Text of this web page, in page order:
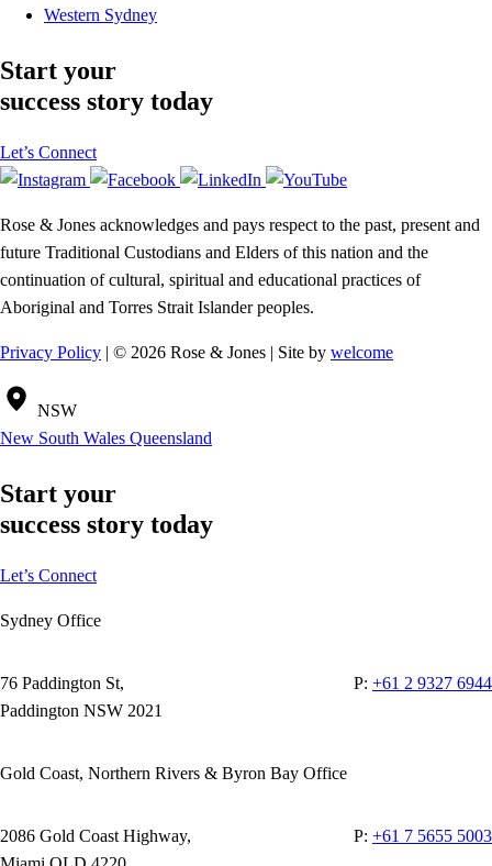
Western Sydney
Start your
success story today
Let’s Connect
Rose & Jones acknowledges and pays respect to the past, present and
future Traditional Custodians and Elders of this nation and the
continuation of cultural, spiritual and educational practices of
Aboriginal and Torres Strait Islander peoples.
Privacy Policy | © 2026 Rose & Jones | Site by welcome
NSW
New South Wales Queensland
Start your
success story today
Let’s Connect
Sydney Office
76 Paddington St,
Paddington NSW 2021
P: +61 2 9327 6944
Gold Coast, Northern Rivers & Byron Bay Office
2086 Gold Coast Highway,
P: +61 7 5655 5003